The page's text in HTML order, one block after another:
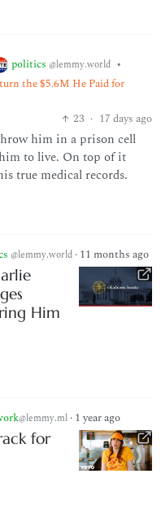
politics @lemmy.world •
the $5.6M He Paid for
23 · 17 days ago
him in a prison cell
to live. On top of it
true medical records.
@lemmy.world · 11 months ago
Him
@lemmy.ml · 1 year ago
for